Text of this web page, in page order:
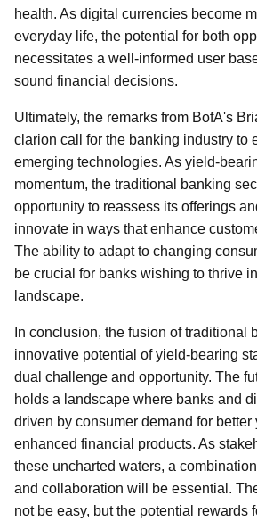
health. As digital currencies become
everyday life, the potential for both
necessitates a well-informed user
sound financial decisions.
Ultimately, the remarks from BofA's
clarion call for the banking industry to
emerging technologies. As yield-
momentum, the traditional banking
opportunity to reassess its offerings
innovate in ways that enhance
The ability to adapt to changing
be crucial for banks wishing to thrive
landscape.
In conclusion, the fusion of traditional
innovative potential of yield-bearing
dual challenge and opportunity. The
holds a landscape where banks and
driven by consumer demand for better
enhanced financial products. As
these uncharted waters, a
and collaboration will be essential.
not be easy, but the potential rewards